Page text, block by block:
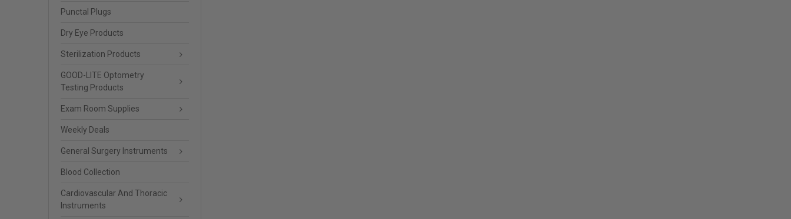
Punctal Plugs
Dry Eye Products
Sterilization Products
GOOD-LITE Optometry
Testing Products
Exam Room Supplies
Weekly Deals
General Surgery Instruments
Blood Collection
Cardiovascular And Thoracic
Instruments